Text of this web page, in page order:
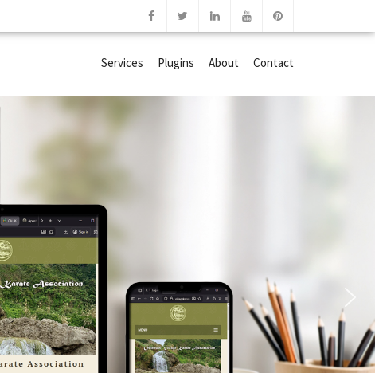
Services Plugins About Contact